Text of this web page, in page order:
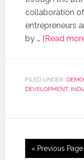
collaboration
entrepreneurs
by … [Read
FILED UNDER:
DEVELOPMENT,
« Previous Page